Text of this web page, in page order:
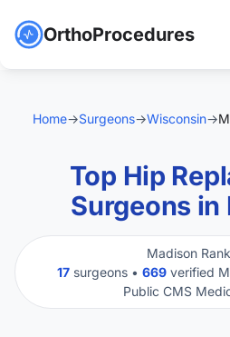
OrthoProcedures
Home→Surgeons→Wisconsin→
Top Hip
Surgeons in
Madison
17surgeons • 669verified
Public CMS